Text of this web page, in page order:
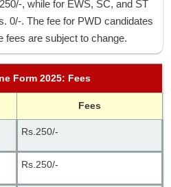
, while for EWS, SC, and ST
0/-. The fee for PWD candidates
fees are subject to change.
Form 2025: Fees
Fees
Rs.250/-
Rs.250/-